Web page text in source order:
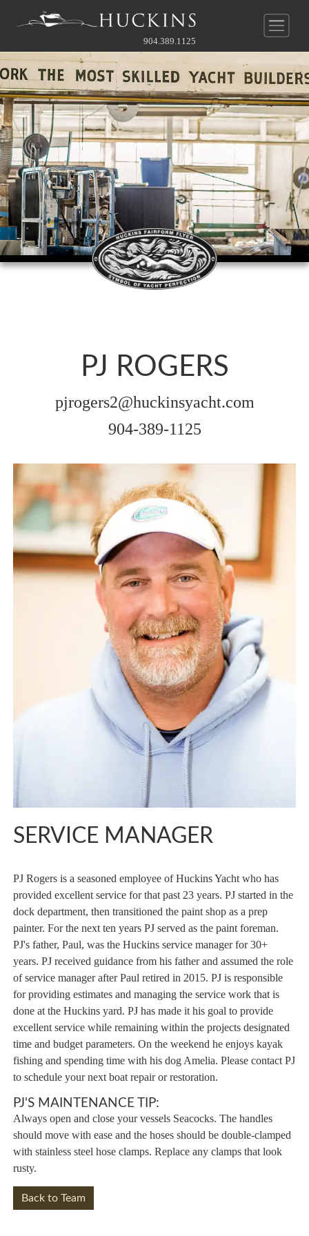
904.389.1125
New Construction
Yachts
Quadraconic®Hull
Guide To Custom
Owner's Perspective
Pre-Owned
Huckins
Other
Contact Our Broker
Service & Parts
Our Service Department
Before & After Gallery
Full Rate Schedule
Service Agreement
Join Our Team
Approach To Yard
Company
About Us
History
Gallery
Team
Online Store
News
Videos
Gallery
Contact
Approach To Yard
PJ ROGERS
pjrogers2@huckinsyacht.com
904-389-1125
SERVICE MANAGER
PJ Rogers is a seasoned employee of Huckins Yacht who has
provided excellent service for that past 23 years. PJ started in the
dock department, then transitioned the paint shop as a prep
painter. For the next ten years PJ served as the paint foreman.
PJ's father, Paul, was the Huckins service manager for 30+
years. PJ received guidance from his father and assumed the role
of service manager after Paul retired in 2015. PJ is responsible
for providing estimates and managing the service work that is
done at the Huckins yard. PJ has made it his goal to provide
excellent service while remaining within the projects designated
time and budget parameters. On the weekend he enjoys kayak
fishing and spending time with his dog Amelia. Please contact PJ
to schedule your next boat repair or restoration.
PJ'S MAINTENANCE TIP:
Always open and close your vessels Seacocks. The handles
should move with ease and the hoses should be double-clamped
with stainless steel hose clamps. Replace any clamps that look
rusty.
Back to Team